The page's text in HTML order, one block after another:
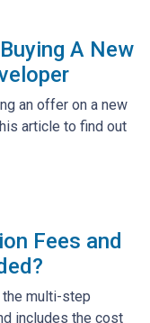
A New
an offer on a new
article to find out
Fees and
multi-step
includes the cost